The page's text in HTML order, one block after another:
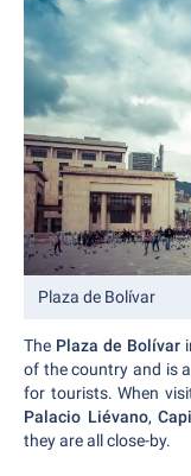
Plaza de Bolívar
The Plaza de Bolívar
of the country and is
for tourists. When
Palacio Liévano,
they are all close-by.